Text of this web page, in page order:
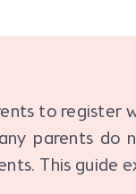
to register
parents do
This guide